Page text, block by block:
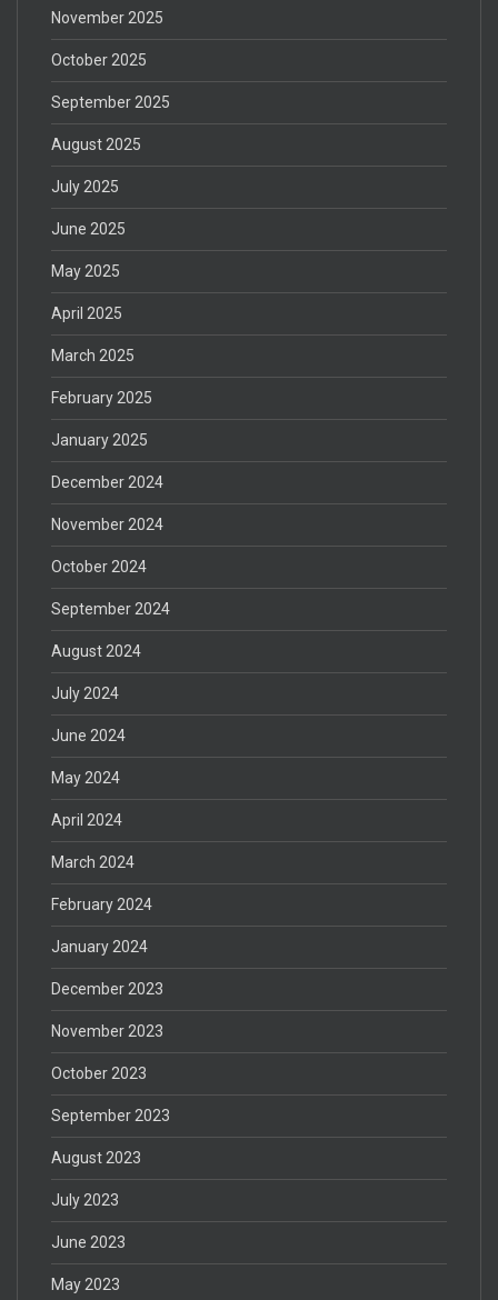
November 2025
October 2025
September 2025
August 2025
July 2025
June 2025
May 2025
April 2025
March 2025
February 2025
January 2025
December 2024
November 2024
October 2024
September 2024
August 2024
July 2024
June 2024
May 2024
April 2024
March 2024
February 2024
January 2024
December 2023
November 2023
October 2023
September 2023
August 2023
July 2023
June 2023
May 2023